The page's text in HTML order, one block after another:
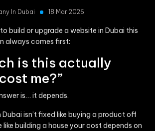
In Dubai 18 Mar 2026
to build or upgrade a website in Dubai this
always comes first:
is this actually
me?”
is… it depends.
isn’t fixed like buying a product off
like building a house your cost depends on